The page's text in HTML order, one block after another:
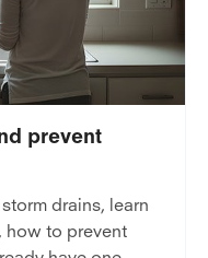
prevent
drains, learn
how to prevent